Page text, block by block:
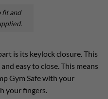
fit and
is its keylock closure. This
easy to close. This means
Gym Safe with your
your fingers.